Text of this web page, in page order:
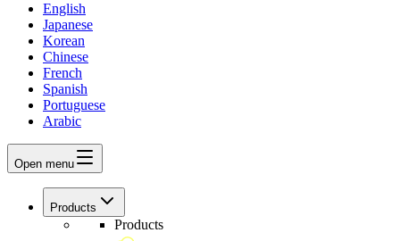
English
Japanese
Korean
Chinese
French
Spanish
Portuguese
Arabic
Open menu
Products
Products